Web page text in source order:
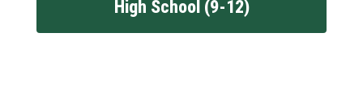
High School (9-12)